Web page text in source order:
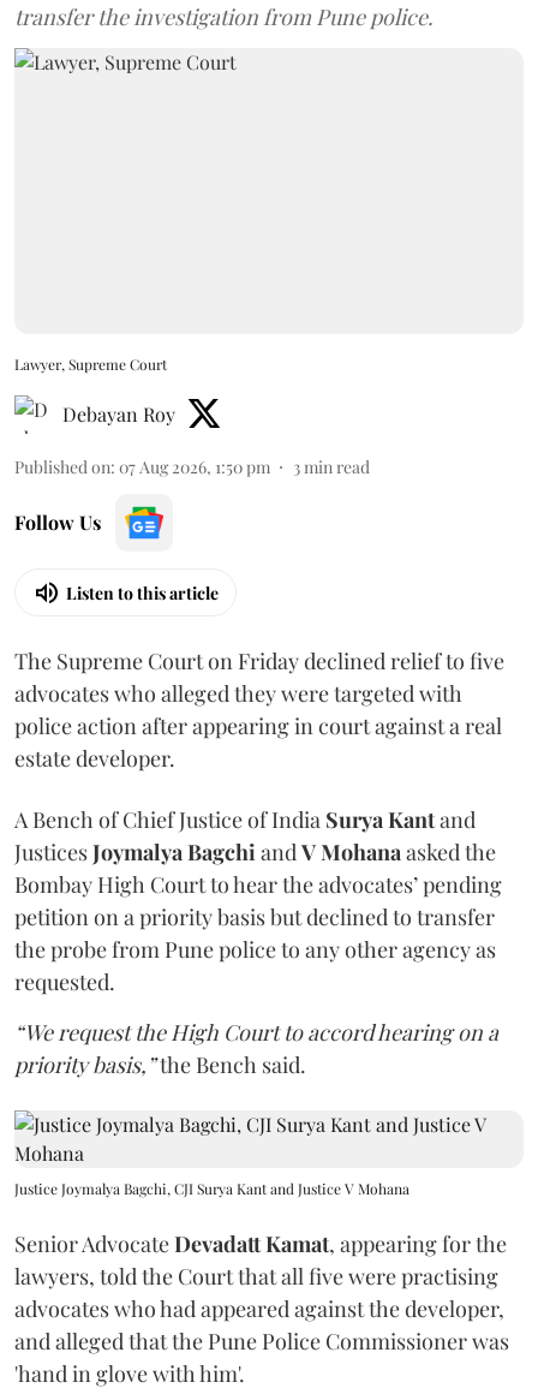
transfer the investigation from Pune police.
Lawyer, Supreme Court
Debayan Roy
Published on: 07 Aug 2026, 1:50 pm 3min read
Follow Us
Listen to this article
The Supreme Court on Friday declined relief to five
advocates who alleged they were targeted with
police action after appearing in court against a real
estate developer.
A Bench of Chief Justice of India Surya Kantand
JusticesJoymalya BagchiandV Mohanaasked the
Bombay High Court to hear the advocates’ pending
petition on a priority basis but declined to transfer
the probe from Pune police to any other agency as
requested.
“We request the High Court to accord hearing on a
priority basis,”the Bench said.
Justice Joymalya Bagchi, CJI Surya Kant and Justice V Mohana
Senior AdvocateDevadatt Kamat, appearing for the
lawyers, told the Court that all five were practising
advocates who had appeared against the developer,
and alleged that the Pune Police Commissioner was
'hand in glove with him'.